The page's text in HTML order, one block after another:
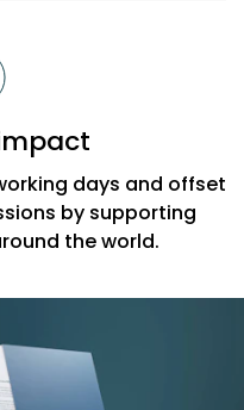
days and offset
by supporting
the world.